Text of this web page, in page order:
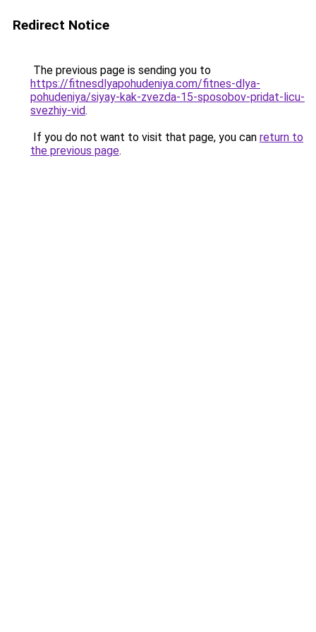
Redirect Notice
The previous page is sending you to
https://fitnesdlyapohudeniya.com/fitnes-dlya-
pohudeniya/siyay-kak-zvezda-15-sposobov-pridat-licu-
svezhiy-vid.
If you do not want to visit that page, you can return to
the previous page.